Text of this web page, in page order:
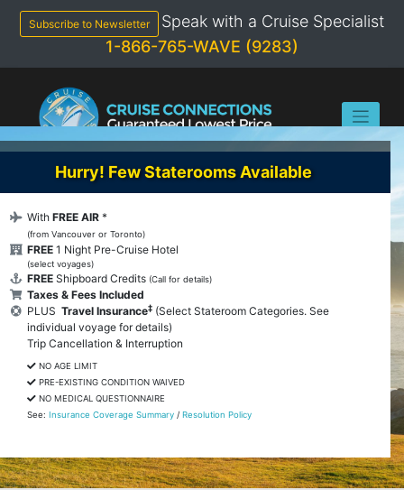
content
Subscribe to Newsletter
Speak with a Cruise Specialist
1-866-765-WAVE (9283)
Hurry! Few Staterooms Available
With FREE AIR *
(from Vancouver or Toronto)
FREE 1 Night Pre-Cruise Hotel
(select voyages)
FREE Shipboard Credits (Call for details)
Taxes & Fees Included
PLUS Travel Insurance‡ (Select Stateroom Categories. See
individual voyage for details)
Trip Cancellation & Interruption
NO AGE LIMIT
PRE-EXISTING CONDITION WAIVED
NO MEDICAL QUESTIONNAIRE
See: Insurance Coverage Summary / Resolution Policy